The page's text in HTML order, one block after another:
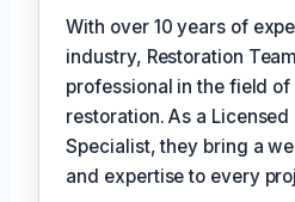
With over 10 years of
industry, Restoration
professional in the field
restoration. As a Licensed
Specialist, they bring a
and expertise to every